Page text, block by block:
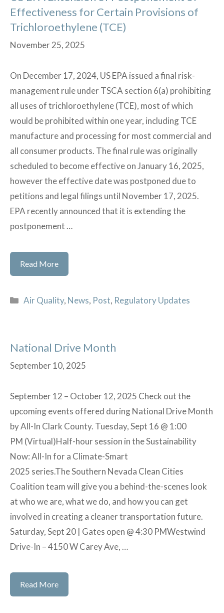
Effectiveness for Certain Provisions of
Trichloroethylene (TCE)
November 25, 2025
On December 17, 2024, US EPA issued a final risk-
management rule under TSCA section 6(a) prohibiting
all uses of trichloroethylene (TCE), most of which
would be prohibited within one year, including TCE
manufacture and processing for most commercial and
all consumer products. The final rule was originally
scheduled to become effective on January 16, 2025,
however the effective date was postponed due to
petitions and legal filings until November 17, 2025.
EPA recently announced that it is extending the
postponement …
Read MoreUS
EPA
of
Effectiveness
for
Trichloroethylene
(TCE)
Categories
Air Quality, News, Post, Regulatory Updates
National Drive Month
September 10, 2025
September 12 – October 12, 2025 Check out the
upcoming events offered during National Drive Month
by All-In Clark County. Tuesday, Sept 16 @ 1:00
PM (Virtual)Half-hour session in the Sustainability
Now: All-In for a Climate-Smart
2025 series.The Southern Nevada Clean Cities
Coalition team will give you a behind-the-scenes look
at who we are, what we do, and how you can get
involved in creating a cleaner transportation future.
Saturday, Sept 20 | Gates open @ 4:30 PMWestwind
Drive-In – 4150 W Carey Ave, …
Read MoreNational
Drive